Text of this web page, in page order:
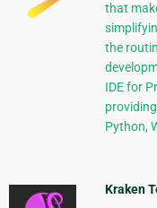
that
the
IDE for
Python,
Kraken